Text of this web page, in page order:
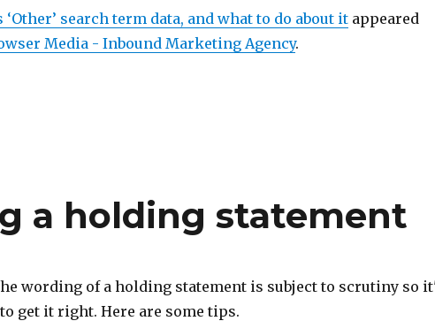
‘Other’ search term data, and what to do about itappeared
Media - Inbound Marketing Agency.
a holding statement
wording of a holding statement is subject to scrutiny so
get it right. Here are some tips.